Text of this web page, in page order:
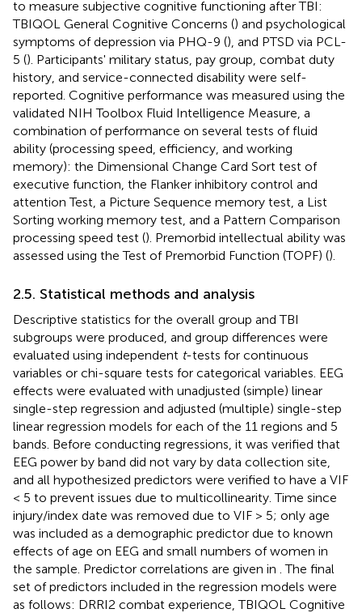
to measure subjective cognitive functioning after TBI:
TBIQOL General Cognitive Concerns () and psychological
symptoms of depression via PHQ-9 (), and PTSD via PCL-
5 (). Participants' military status, pay group, combat duty
history, and service-connected disability were self-
reported. Cognitive performance was measured using the
validated NIH Toolbox Fluid Intelligence Measure, a
combination of performance on several tests of fluid
ability (processing speed, efficiency, and working
memory): the Dimensional Change Card Sort test of
executive function, the Flanker inhibitory control and
attention Test, a Picture Sequence memory test, a List
Sorting working memory test, and a Pattern Comparison
processing speed test (). Premorbid intellectual ability was
assessed using the Test of Premorbid Function (TOPF) ().
2.5. Statistical methods and analysis
Descriptive statistics for the overall group and TBI
subgroups were produced, and group differences were
evaluated using independent t-tests for continuous
variables or chi-square tests for categorical variables. EEG
effects were evaluated with unadjusted (simple) linear
single-step regression and adjusted (multiple) single-step
linear regression models for each of the 11 regions and 5
bands. Before conducting regressions, it was verified that
EEG power by band did not vary by data collection site,
and all hypothesized predictors were verified to have a VIF
< 5 to prevent issues due to multicollinearity. Time since
injury/index date was removed due to VIF > 5; only age
was included as a demographic predictor due to known
effects of age on EEG and small numbers of women in
the sample. Predictor correlations are given in . The final
set of predictors included in the regression models were
as follows: DRRI2 combat experience, TBIQOL Cognitive